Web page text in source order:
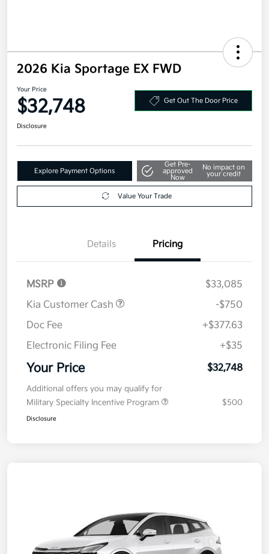
2026 Kia Sportage EX FWD
Your Price
$32,748
Explore Payment Options
Get Pre-
approved
No impact on
your credit
Details Pricing
MSRP
$33,085
Kia Customer Cash
-$750
Doc Fee
+$377.63
Electronic Filing Fee
+$35
Your Price
Additional offers you may qualify for
Military Specialty Incentive Program